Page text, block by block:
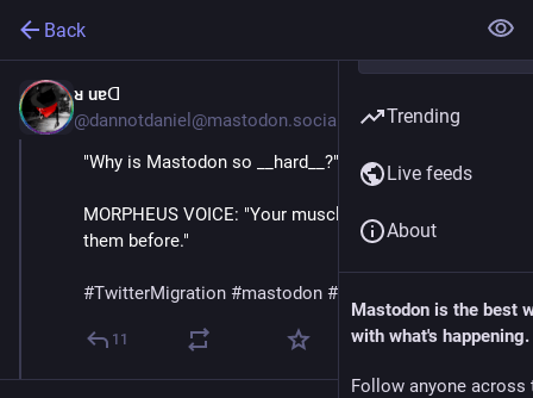
Back
ᴚ uɐᗡ
@dannotdaniel@mastodon.social
"Why is Mastodon so __hard__?"
MORPHEUS VOICE: "Your muscles. You've never used
them before."
#TwitterMigration #mastodon #
11
Trending
Live feeds
About
Mastodon is the best
with what's happening.
Follow anyone across